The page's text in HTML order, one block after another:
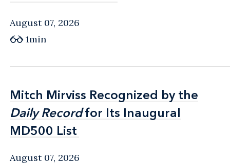
August 07, 2026
1min
Mitch Mirviss Recognized by the
Daily Recordfor Its Inaugural
MD500 List
Mitch Mirviss Recognized by the
Daily Recordfor Its Inaugural
MD500 List
August 07, 2026